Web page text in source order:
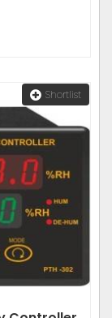
Shortlist